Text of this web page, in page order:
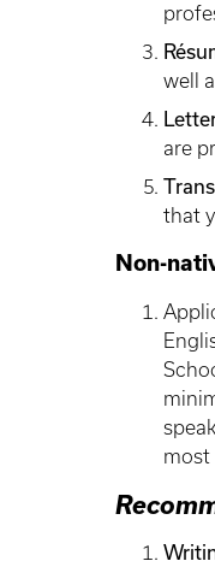
well
are
that
Non-
most